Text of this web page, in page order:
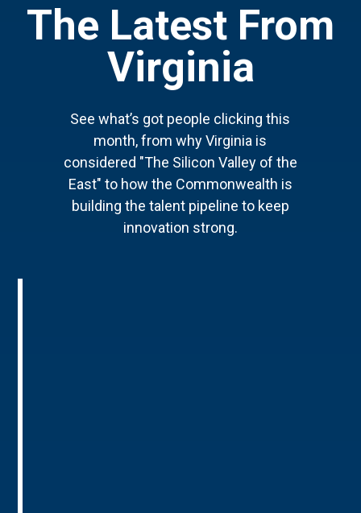
The Latest From
Virginia
See what’s got people clicking this
month, from why Virginia is
considered "The Silicon Valley of the
East" to how the Commonwealth is
building the talent pipeline to keep
innovation strong.